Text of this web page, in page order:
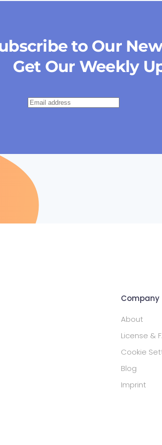
to Our
Get Our Weekly
Company
About
License &
Cookie
Blog
Imprint